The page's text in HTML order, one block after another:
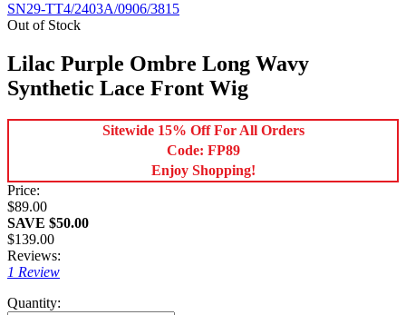
SN29-TT4/2403A/0906/3815
Out of Stock
Lilac Purple Ombre Long Wavy
Synthetic Lace Front Wig
Sitewide 15% Off For All Orders
Code: FP89
Enjoy Shopping!
Price:
$89.00
SAVE $50.00
$139.00
Reviews:
1 Review
Quantity: